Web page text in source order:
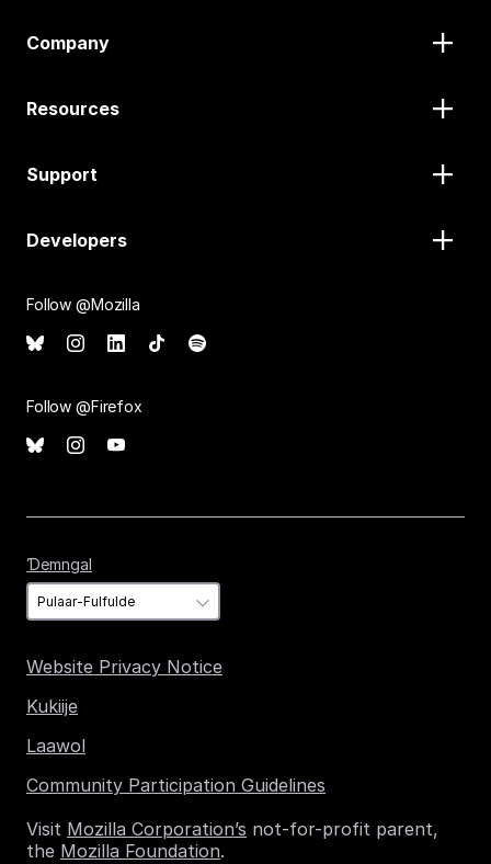
Company
Resources
Support
Developers
Follow @Mozilla
Follow @Firefox
Ɗemngal
Website Privacy Notice
Kukiije
Laawol
Community Participation Guidelines
Visit Mozilla Corporation’s not-for-profit parent,
the Mozilla Foundation.